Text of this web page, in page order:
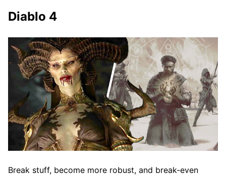
Diablo 4
Break stuff, become more robust, and break-even